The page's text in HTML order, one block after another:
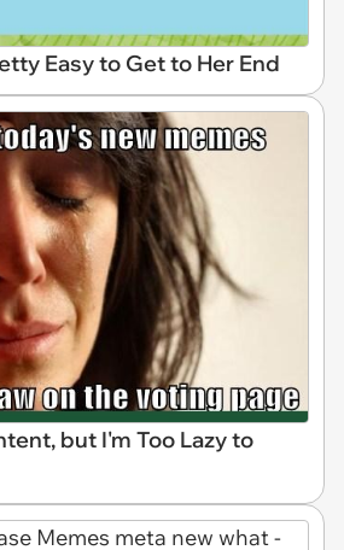
Easy to Get to Her End
but I'm Too Lazy to